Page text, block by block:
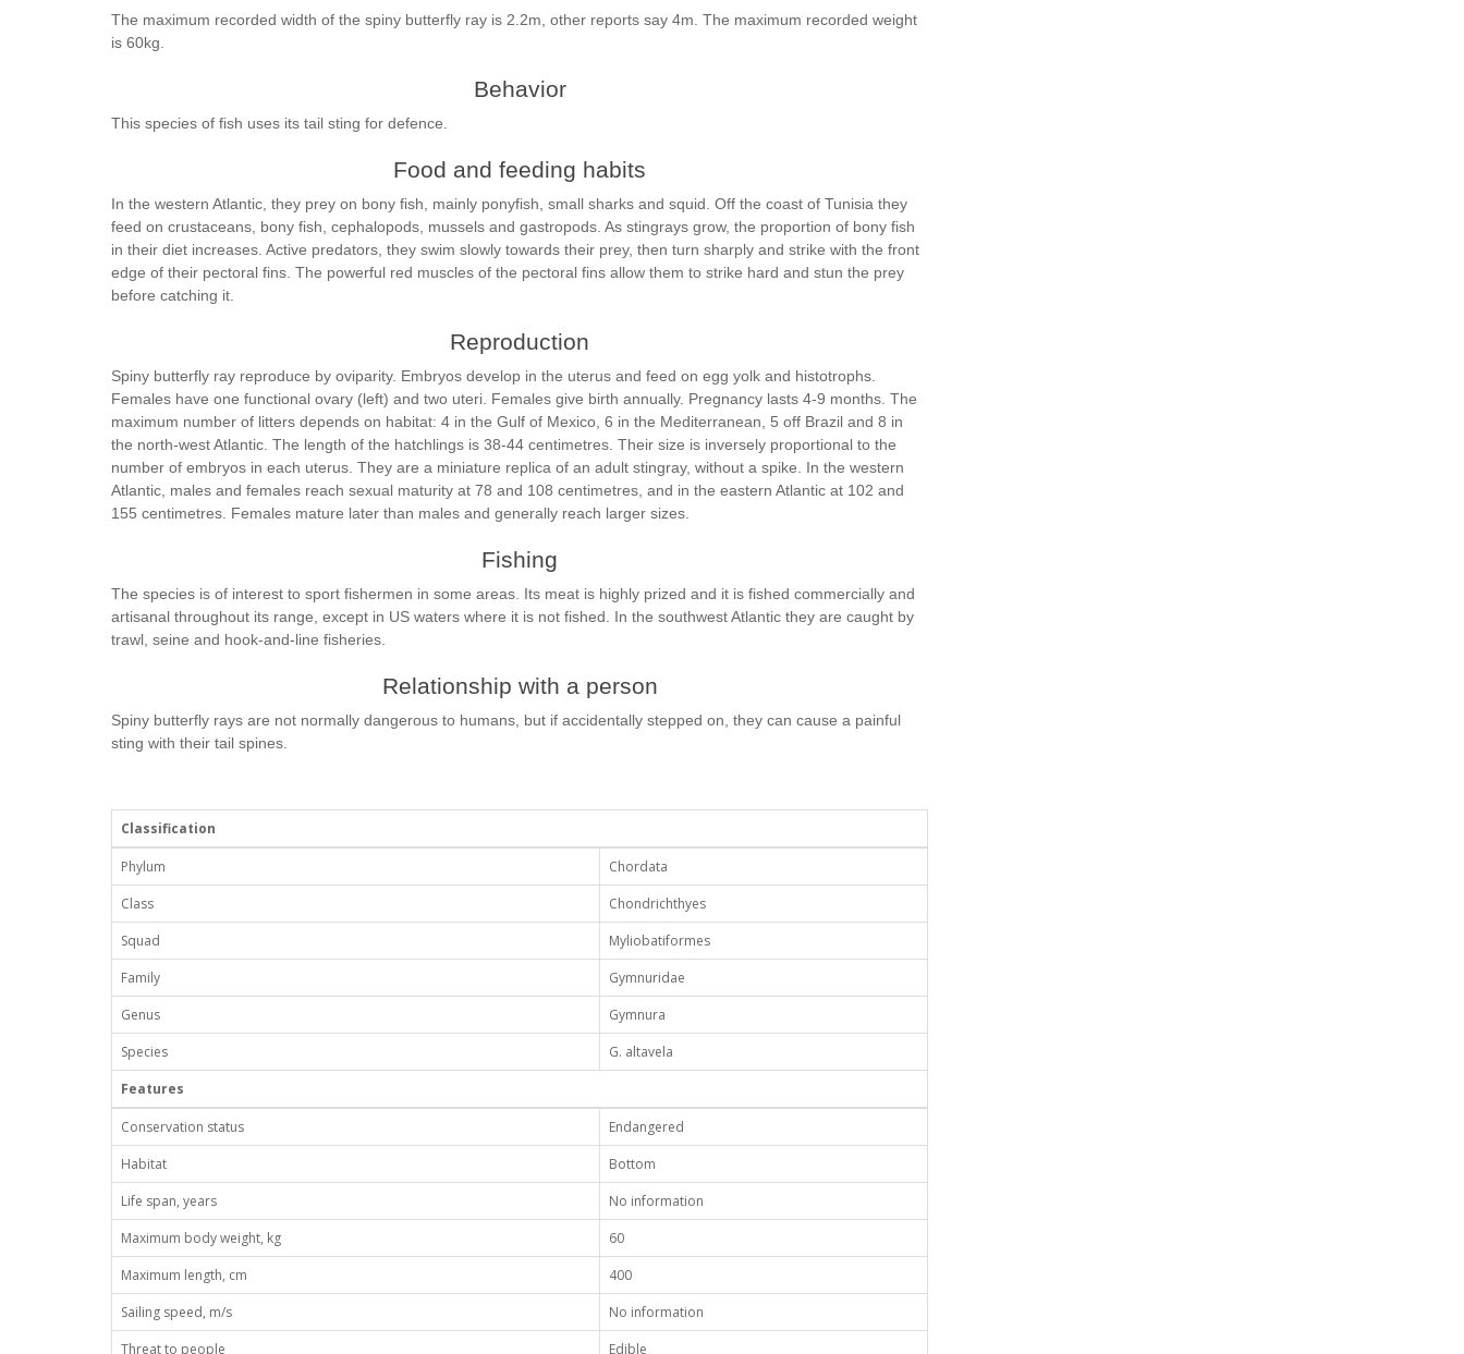
The maximum recorded width of the spiny butterfly ray is 2.2m, other reports say 4m. The maximum recorded weight
is 60kg.
Behavior
This species of fish uses its tail sting for defence.
Food and feeding habits
In the western Atlantic, they prey on bony fish, mainly ponyfish, small sharks and squid. Off the coast of Tunisia they
feed on crustaceans, bony fish, cephalopods, mussels and gastropods. As stingrays grow, the proportion of bony fish
in their diet increases. Active predators, they swim slowly towards their prey, then turn sharply and strike with the front
edge of their pectoral fins. The powerful red muscles of the pectoral fins allow them to strike hard and stun the prey
before catching it.
Reproduction
Spiny butterfly ray reproduce by oviparity. Embryos develop in the uterus and feed on egg yolk and histotrophs.
Females have one functional ovary (left) and two uteri. Females give birth annually. Pregnancy lasts 4-9 months. The
maximum number of litters depends on habitat: 4 in the Gulf of Mexico, 6 in the Mediterranean, 5 off Brazil and 8 in
the north-west Atlantic. The length of the hatchlings is 38-44 centimetres. Their size is inversely proportional to the
number of embryos in each uterus. They are a miniature replica of an adult stingray, without a spike. In the western
Atlantic, males and females reach sexual maturity at 78 and 108 centimetres, and in the eastern Atlantic at 102 and
155 centimetres. Females mature later than males and generally reach larger sizes.
Fishing
The species is of interest to sport fishermen in some areas. Its meat is highly prized and it is fished commercially and
artisanal throughout its range, except in US waters where it is not fished. In the southwest Atlantic they are caught by
trawl, seine and hook-and-line fisheries.
Relationship with a person
Spiny butterfly rays are not normally dangerous to humans, but if accidentally stepped on, they can cause a painful
sting with their tail spines.
Classification
Phylum
Chordata
Class
Chondrichthyes
Squad
Myliobatiformes
Family
Gymnuridae
Genus
Gymnura
Species
G. altavela
Features
Conservation status
Endangered
Habitat
Bottom
Life span, years
No information
Maximum body weight, kg
60
Maximum length, cm
400
Sailing speed, m/s
No information
Threat to people
Edible